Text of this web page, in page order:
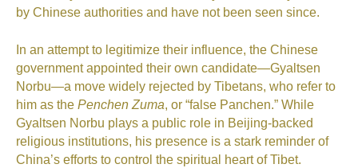
by Chinese authorities and have not been seen since.
In an attempt to legitimize their influence, the Chinese
government appointed their own candidate—Gyaltsen
Norbu—a move widely rejected by Tibetans, who refer to
him as the Penchen Zuma, or “false Panchen.” While
Gyaltsen Norbu plays a public role in Beijing-backed
religious institutions, his presence is a stark reminder of
China’s efforts to control the spiritual heart of Tibet.